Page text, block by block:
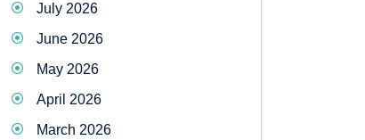
July 2026
June 2026
May 2026
April 2026
March 2026